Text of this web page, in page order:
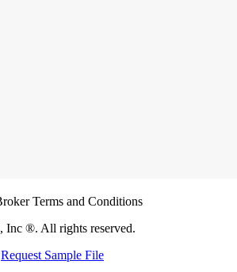
Terms and Conditions
Inc ®. All rights reserved.
Request Sample File